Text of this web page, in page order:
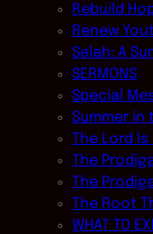
Rebuild
Renew
Selah: A
SERMONS
Special
Summer in
The Lord Is
The
The
The Root
WHAT TO